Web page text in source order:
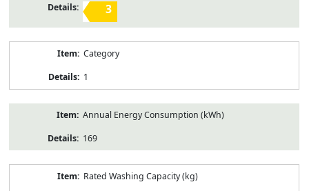
3
Category
1
Annual Energy Consumption (kWh)
169
Rated Washing Capacity (kg)